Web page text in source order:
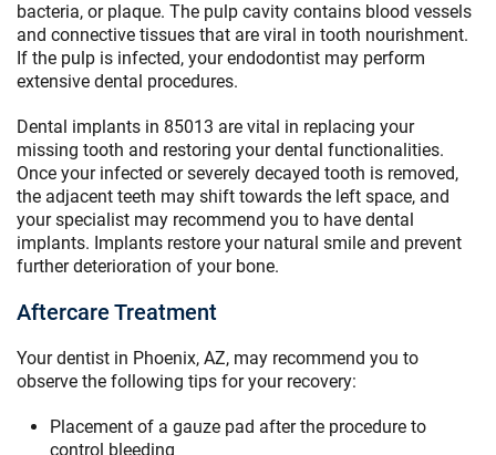
bacteria, or plaque. The pulp cavity contains blood vessels
and connective tissues that are viral in tooth nourishment.
If the pulp is infected, your endodontist may perform
extensive dental procedures.
Dental implants in 85013 are vital in replacing your
missing tooth and restoring your dental functionalities.
Once your infected or severely decayed tooth is removed,
the adjacent teeth may shift towards the left space, and
your specialist may recommend you to have dental
implants. Implants restore your natural smile and prevent
further deterioration of your bone.
Aftercare Treatment
Your dentist in Phoenix, AZ, may recommend you to
observe the following tips for your recovery:
Placement of a gauze pad after the procedure to
control bleeding